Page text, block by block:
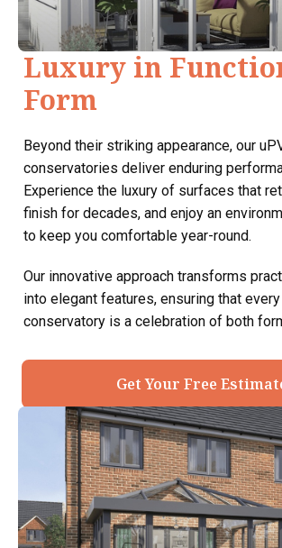
Luxury in
Form
Beyond their striking appearance, our
conservatories deliver enduring
Experience the luxury of surfaces that
finish for decades, and enjoy an
to keep you comfortable year-round.
Our innovative approach transforms
into elegant features, ensuring that
conservatory is a celebration of both
Get Your Free